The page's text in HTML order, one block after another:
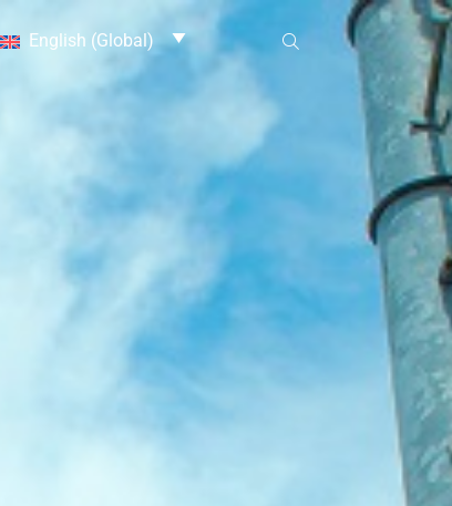
English (Global)